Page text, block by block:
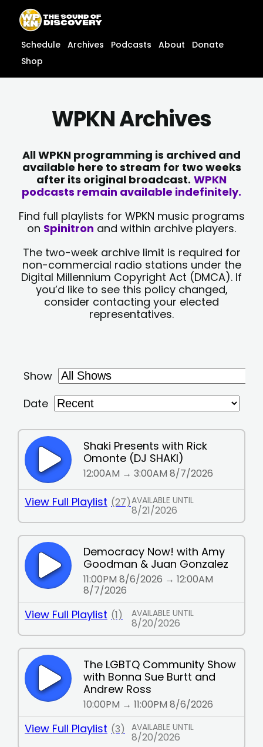
content
content
Schedule Archives Podcasts About
Donate
Shop
WPKN Archives
All WPKN programming is archived and
available here to stream for two weeks
after its original broadcast. WPKN
podcasts remain available indefinitely.
Find full playlists for WPKN music programs
on Spinitron and within archive players.
The two-week archive limit is required for
non-commercial radio stations under the
Digital Millennium Copyright Act (DMCA). If
you’d like to see this policy changed,
consider contacting your elected
representatives.